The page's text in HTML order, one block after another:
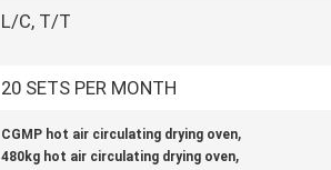
L/C, T/T
20 SETS PER MONTH
CGMP hot air circulating drying oven,
480kg hot air circulating drying oven,